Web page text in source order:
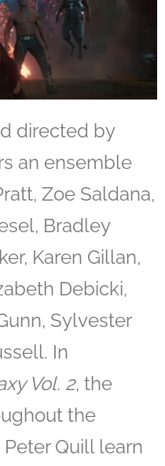
directed by
an ensemble
Zoe Saldana,
Bradley
Karen Gillan,
Debicki,
Sylvester
In
Vol. 2, the
the
Quill learn